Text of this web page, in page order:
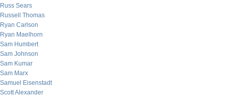
Russ Sears
Russell Thomas
Ryan Carlson
Ryan Maelhorn
Sam Humbert
Sam Johnson
Sam Kumar
Sam Marx
Samuel Eisenstadt
Scott Alexander